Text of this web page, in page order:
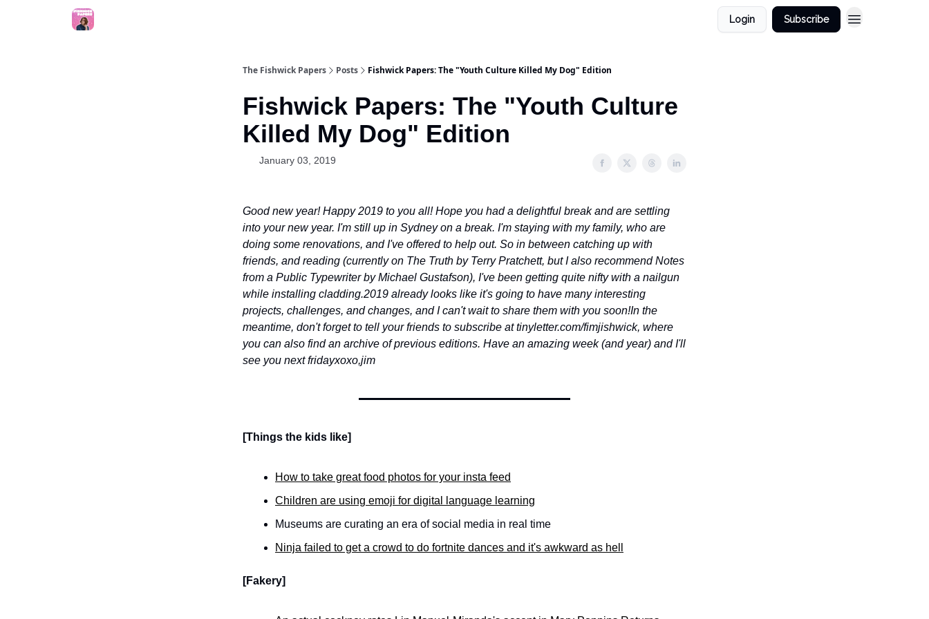
Login Subscribe
The Fishwick Papers Posts Fishwick Papers: The "Youth Culture Killed My Dog" Edition
Fishwick Papers: The "Youth Culture
Killed My Dog" Edition
January 03, 2019
Good new year! Happy 2019 to you all! Hope you had a delightful break and are settling
into your new year. I'm still up in Sydney on a break. I'm staying with my family, who are
doing some renovations, and I've offered to help out. So in between catching up with
friends, and reading (currently on The Truth by Terry Pratchett, but I also recommend Notes
from a Public Typewriter by Michael Gustafson), I've been getting quite nifty with a nailgun
while installing cladding.2019 already looks like it's going to have many interesting
projects, challenges, and changes, and I can't wait to share them with you soon!In the
meantime, don't forget to tell your friends to subscribe at tinyletter.com/fimjishwick, where
you can also find an archive of previous editions. Have an amazing week (and year) and I'll
see you next fridayxoxo,jim
[Things the kids like]
How to take great food photos for your insta feed
Children are using emoji for digital language learning
Museums are curating an era of social media in real time
Ninja failed to get a crowd to do fortnite dances and it's awkward as hell
[Fakery]